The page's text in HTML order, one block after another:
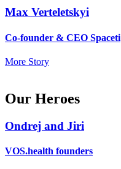
Max Verteletskyi
Co-founder & CEO Spaceti
More Story
Our Heroes
Ondrej and Jiri
VOS.health founders